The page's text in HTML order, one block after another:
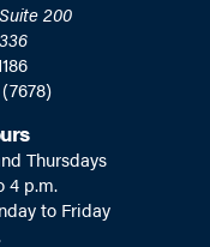
200
Thursdays
4 p.m.
to Friday